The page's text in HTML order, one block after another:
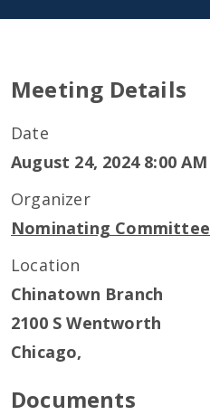
Meeting Details
Date
August 24, 2024 8:00 AM
Organizer
Nominating Committee
Location
Chinatown Branch
2100 S Wentworth
Chicago,
Documents